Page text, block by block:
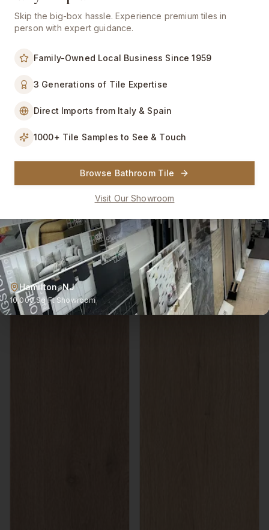
a showroom — all purchases must be placed as orders.
Skip the big-box hassle. Experience premium tiles in
person with expert guidance.
Family-Owned Local Business Since 1959
3 Generations of Tile Expertise
Direct Imports from Italy & Spain
1000+ Tile Samples to See & Touch
Browse Bathroom Tile
Visit Our Showroom
Hamilton, NJ
10,000 Sq Ft Showroom